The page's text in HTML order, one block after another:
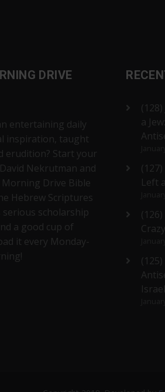
DRIVE
entertaining daily
inspiration, taught
erudition? Start your
Nekrutman and
Drive Bible
Hebrew Scriptures
scholarship
a good cup of
it every Monday-
(128)
a
Left
Crazy
Israel